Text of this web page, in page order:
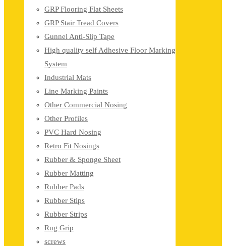
GRP Flooring Flat Sheets
GRP Stair Tread Covers
Gunnel Anti-Slip Tape
High quality self Adhesive Floor Marking
System
Industrial Mats
Line Marking Paints
Other Commercial Nosing
Other Profiles
PVC Hard Nosing
Retro Fit Nosings
Rubber & Sponge Sheet
Rubber Matting
Rubber Pads
Rubber Stips
Rubber Strips
Rug Grip
screws